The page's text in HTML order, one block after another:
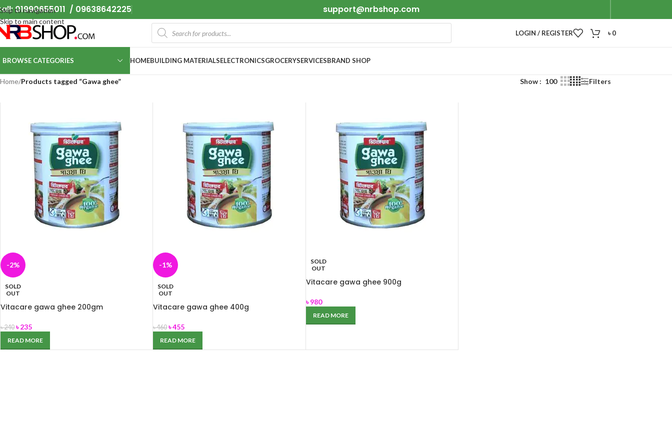
Skip to navigation
Skip to main content
01990655011 / 09638642225 support@nrbshop.com
LOGIN / REGISTER ৳0
BROWSE CATEGORIES HOMEBUILDING MATERIALSELECTRONICSGROCERYSERVICESBRAND SHOP
Home/Products tagged “Gawa ghee” Show 100 Filters
-2%
SOLD
OUT
Vitacare gawa ghee 200gm
৳240 ৳235
READ MORE
-1%
SOLD
OUT
Vitacare gawa ghee 400g
৳460 ৳455
READ MORE
SOLD
OUT
Vitacare gawa ghee 900g
৳980
READ MORE